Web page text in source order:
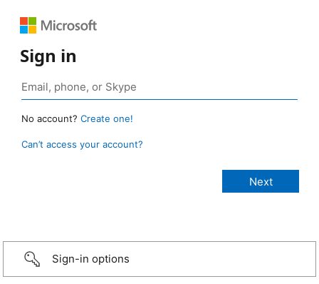
Sign in
No account? Create one!
Can’t access your account?
Sign-in options